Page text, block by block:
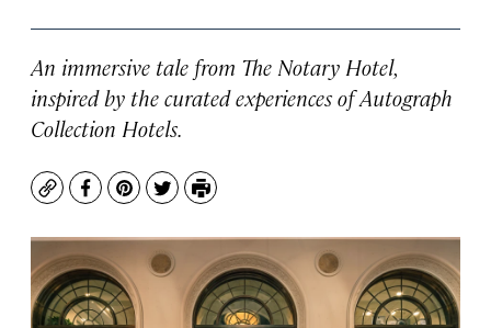
An immersive tale from The Notary Hotel,
inspired by the curated experiences of Autograph
Collection Hotels.
CopyFacebook
Pinterest
TwitterPrint